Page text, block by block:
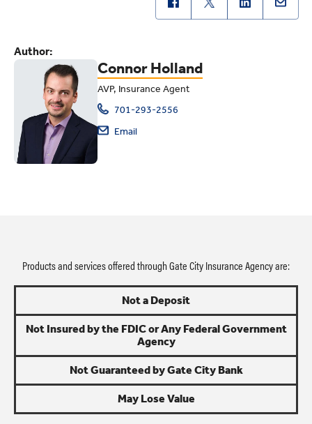
Author:
Connor Holland
AVP, Insurance Agent
701-293-2556
Email
Products and services offered through Gate City Insurance Agency are:
Not a Deposit
Not Insured by the FDIC or Any Federal Government
Agency
Not Guaranteed by Gate City Bank
May Lose Value